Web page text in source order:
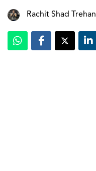
Rachit Shad Trehan